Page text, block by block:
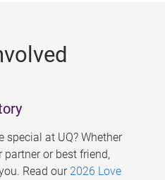
special at UQ? Whether
or best friend,
Read our 2026 Love